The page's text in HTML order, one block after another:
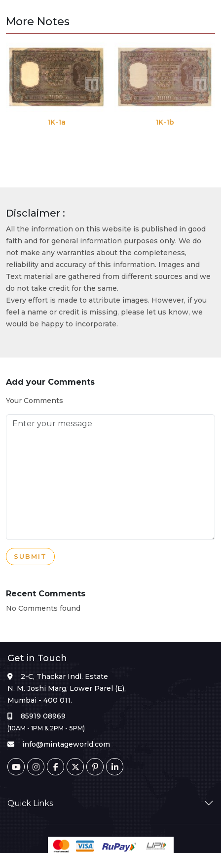
More Notes
1K-1a 1K-1b
Disclaimer :
All the information on this website is published in good
faith and for general information purposes only. We do
not make any warranties about the completeness,
reliability and accuracy of this information. Images and
Text material are gathered from different sources and we
do not take credit for the same.
Every effort is made to attribute images. However, if you
feel a name or credit is missing, please let us know, we
would be happy to incorporate.
Add your Comments
Your Comments
SUBMIT
Recent Comments
No Comments found
Get in Touch
2-C, Thackar Indl. Estate
N. M. Joshi Marg, Lower Parel (E),
Mumbai - 400 011.
85919 08969
(10AM - 1PM & 2PM - 5PM)
info@mintageworld.com
Quick Links